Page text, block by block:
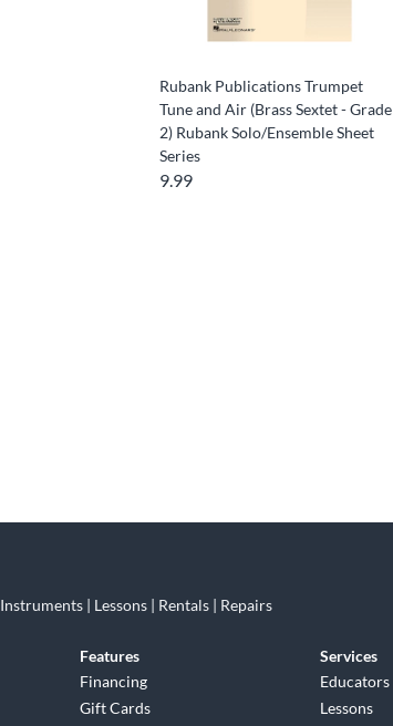
Rubank Publications Trumpet
Tune and Air (Brass Sextet - Grade
2) Rubank Solo/Ensemble Sheet
Series
9.99
Instruments | Lessons | Rentals | Repairs
Features
Financing
Gift Cards
Services
Educators
Lessons